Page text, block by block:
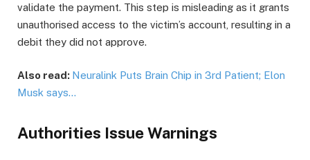
validate the payment. This step is misleading as it grants
unauthorised access to the victim’s account, resulting in a
debit they did not approve.
Also read: Neuralink Puts Brain Chip in 3rd Patient; Elon
Musk says…
Authorities Issue Warnings